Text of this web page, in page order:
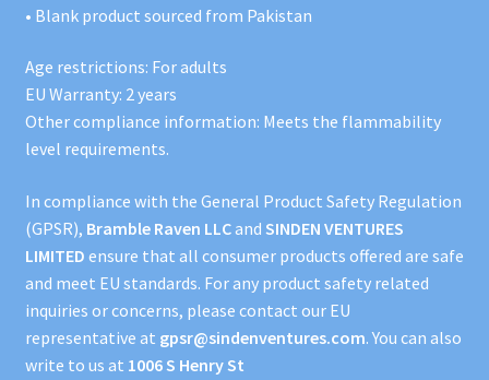
• Blank product sourced from Pakistan
Age restrictions: For adults
EU Warranty: 2 years
Other compliance information: Meets the flammability
level requirements.
In compliance with the General Product Safety Regulation
(GPSR), Bramble Raven LLCand SINDEN VENTURES
LIMITED ensure that all consumer products offered are safe
and meet EU standards. For any product safety related
inquiries or concerns, please contact our EU
representative at gpsr@sindenventures.com. You can also
write to us at 1006 S Henry St